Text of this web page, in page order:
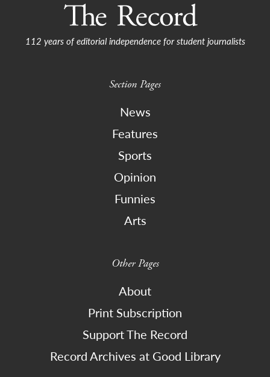
112 years of editorial independence for student journalists
Section Pages
News
Features
Sports
Opinion
Funnies
Arts
Other Pages
About
Print Subscription
Support The Record
Record Archives at Good Library